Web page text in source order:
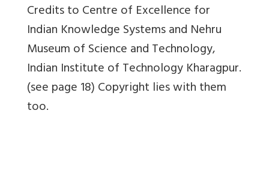
Credits to Centre of Excellence for
Indian Knowledge Systems and Nehru
Museum of Science and Technology,
Indian Institute of Technology Kharagpur.
(see page 18) Copyright lies with them
too.